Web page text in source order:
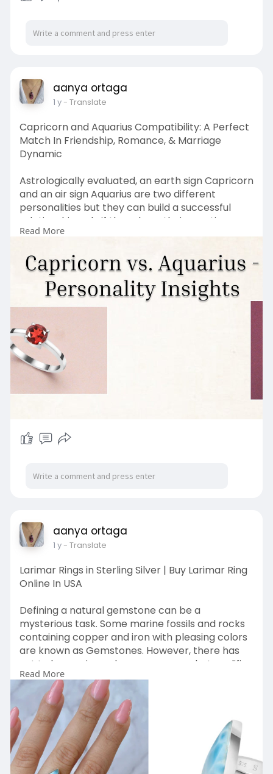
aanya ortaga
1 y- Translate
Capricorn and Aquarius Compatibility: A Perfect
Match In Friendship, Romance, & Marriage
Dynamic
Astrologically evaluated, an earth sign Capricorn
and an air sign Aquarius are two different
personalities but they can build a successful
relationship only if they share their emotions
and strong bonds with each other. Today,
into Capricorn and Aquarius Compatibility in
various stages of life.
Visit Us:
capricor
Read More
aanya ortaga
1 y- Translate
Larimar Rings in Sterling Silver | Buy Larimar Ring
Online In USA
Defining a natural gemstone can be a
mysterious task. Some marine fossils and rocks
containing copper and iron with pleasing colors
are known as Gemstones. However, there has
yet to be a universal consensus on what qualifies
as a gemstone. The Larimar gemstone is named
after its distinct sky-blue color, which resembles
the clouds in the sky.
Visit Us
:https://www.sagaciajewelry.com..../collections/
stateme
Read More